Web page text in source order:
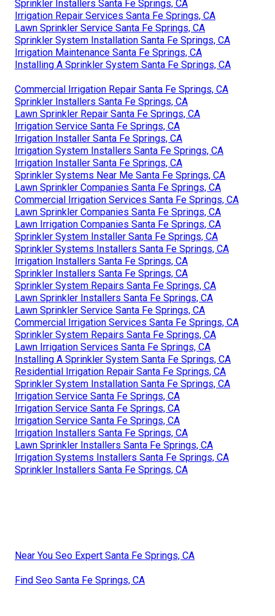
Sprinkler Installers Santa Fe Springs, CA
Irrigation Repair Services Santa Fe Springs, CA
Lawn Sprinkler Service Santa Fe Springs, CA
Sprinkler System Installation Santa Fe Springs, CA
Irrigation Maintenance Santa Fe Springs, CA
Installing A Sprinkler System Santa Fe Springs, CA
Commercial Irrigation Repair Santa Fe Springs, CA
Sprinkler Installers Santa Fe Springs, CA
Lawn Sprinkler Repair Santa Fe Springs, CA
Irrigation Service Santa Fe Springs, CA
Irrigation Installer Santa Fe Springs, CA
Irrigation System Installers Santa Fe Springs, CA
Irrigation Installer Santa Fe Springs, CA
Sprinkler Systems Near Me Santa Fe Springs, CA
Lawn Sprinkler Companies Santa Fe Springs, CA
Commercial Irrigation Services Santa Fe Springs, CA
Lawn Sprinkler Companies Santa Fe Springs, CA
Lawn Irrigation Companies Santa Fe Springs, CA
Sprinkler System Installer Santa Fe Springs, CA
Sprinkler Systems Installers Santa Fe Springs, CA
Irrigation Installers Santa Fe Springs, CA
Sprinkler Installers Santa Fe Springs, CA
Sprinkler System Repairs Santa Fe Springs, CA
Lawn Sprinkler Installers Santa Fe Springs, CA
Lawn Sprinkler Service Santa Fe Springs, CA
Commercial Irrigation Services Santa Fe Springs, CA
Sprinkler System Repairs Santa Fe Springs, CA
Lawn Irrigation Services Santa Fe Springs, CA
Installing A Sprinkler System Santa Fe Springs, CA
Residential Irrigation Repair Santa Fe Springs, CA
Sprinkler System Installation Santa Fe Springs, CA
Irrigation Service Santa Fe Springs, CA
Irrigation Service Santa Fe Springs, CA
Irrigation Service Santa Fe Springs, CA
Irrigation Installers Santa Fe Springs, CA
Lawn Sprinkler Installers Santa Fe Springs, CA
Irrigation Systems Installers Santa Fe Springs, CA
Sprinkler Installers Santa Fe Springs, CA
Near You Seo Expert Santa Fe Springs, CA
Find Seo Santa Fe Springs, CA